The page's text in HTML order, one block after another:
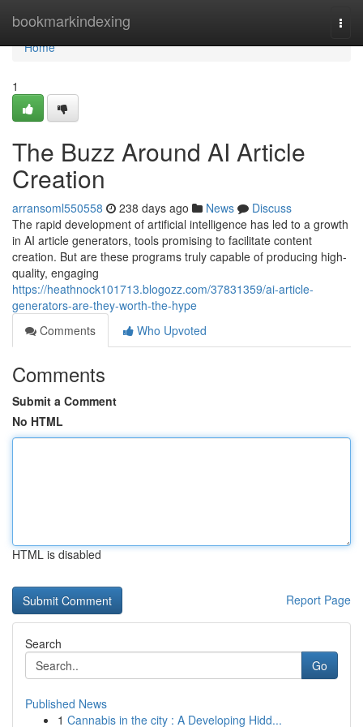
bookmarkindexing
Home
Home
1
The Buzz Around AI Article
Creation
arransoml550558 238 days ago News
Discuss
The rapid development of artificial intelligence has led to a growth
in AI article generators, tools promising to facilitate content
creation. But are these programs truly capable of producing high-
quality, engaging
https://heathnock101713.blogozz.com/37831359/ai-article-
generators-are-they-worth-the-hype
Comments
Who Upvoted
Comments
Submit a Comment
No HTML
HTML is disabled
Report Page
Search
Go
Published News
1 Cannabis in the city : A Developing Hidd...